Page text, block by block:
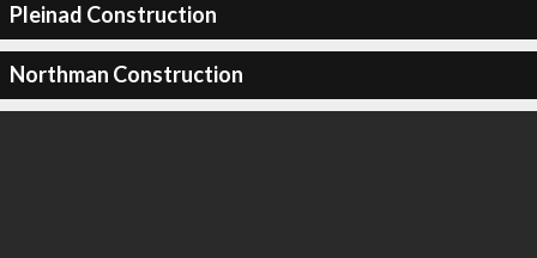
Pleinad Construction
Northman Construction